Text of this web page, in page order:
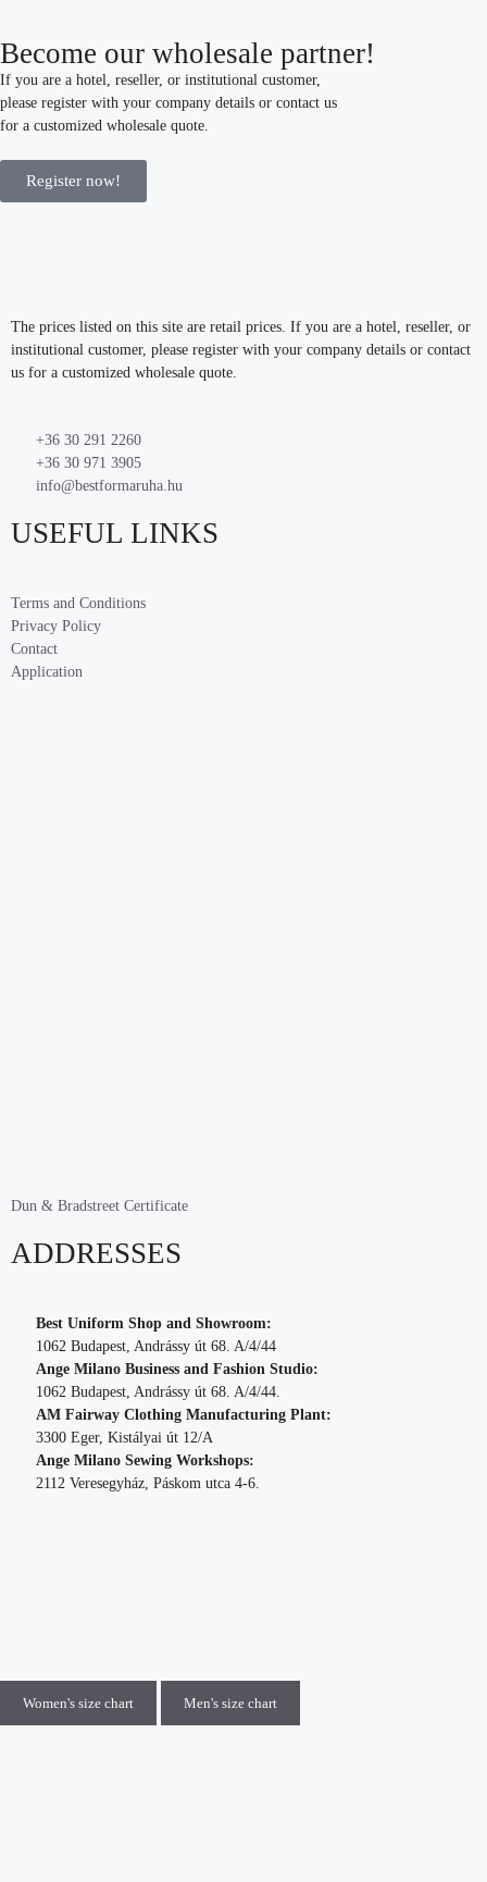
Become our wholesale partner!
If you are a hotel, reseller, or institutional customer,
please register with your company details or contact us
for a customized wholesale quote.
Register now!
The prices listed on this site are retail prices. If you are a hotel, reseller, or
institutional customer, please register with your company details or contact
us for a customized wholesale quote.
+36 30 291 2260
+36 30 971 3905
info@bestformaruha.hu
USEFUL LINKS
Terms and Conditions
Privacy Policy
Contact
Application
Dun & Bradstreet Certificate
ADDRESSES
Best Uniform Shop and Showroom:
1062 Budapest, Andrássy út 68. A/4/44
Ange Milano Business and Fashion Studio:
1062 Budapest, Andrássy út 68. A/4/44.
AM Fairway Clothing Manufacturing Plant:
3300 Eger, Kistályai út 12/A
Ange Milano Sewing Workshops:
2112 Veresegyház, Páskom utca 4-6.
Women's size chart Men's size chart